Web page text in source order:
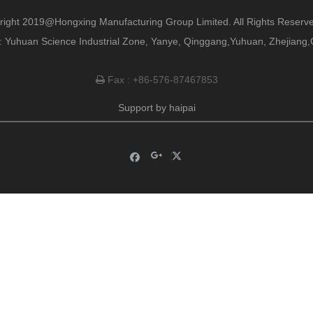
2019@Hongxing Manufacturing Group Limited. All Rights
Yuhuan Science Industrial Zone, Yanye, Qinggang,Yuhuan,
Fax : +86-576-87467853
Support by haipai